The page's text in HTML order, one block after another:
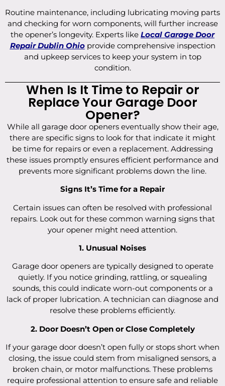
Routine maintenance, including lubricating moving parts
and checking for worn components, will further increase
the opener’s longevity. Experts like Local Garage Door
Repair Dublin Ohioprovide comprehensive inspection
and upkeep services to keep your system in top
condition.
When Is It Time to Repair or
Replace Your Garage Door
Opener?
While all garage door openers eventually show their age,
there are specific signs to look for that indicate it might
be time for repairs or even a replacement. Addressing
these issues promptly ensures efficient performance and
prevents more significant problems down the line.
Signs It’s Time for a Repair
Certain issues can often be resolved with professional
repairs. Look out for these common warning signs that
your opener might need attention.
1. Unusual Noises
Garage door openers are typically designed to operate
quietly. If you notice grinding, rattling, or squealing
sounds, this could indicate worn-out components or a
lack of proper lubrication. A technician can diagnose and
resolve these problems efficiently.
2. Door Doesn’t Open or Close Completely
If your garage door doesn’t open fully or stops short when
closing, the issue could stem from misaligned sensors, a
broken chain, or motor malfunctions. These problems
require professional attention to ensure safe and reliable